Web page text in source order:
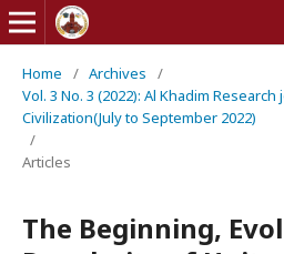
Home / Archives
/
Vol. 3 No. 3 (2022): Al Khadim
Civilization(July to September 2022)
/
Articles
The Beginning,